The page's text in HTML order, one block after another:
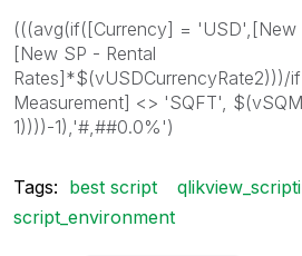
(((avg(if([Currency] = 'USD',[New
[New SP - Rental
Rates]*$(vUSDCurrencyRate2)))/
Measurement] <> 'SQFT',
1))))-1),'#,##0.0%')
Tags: best script
script_environment